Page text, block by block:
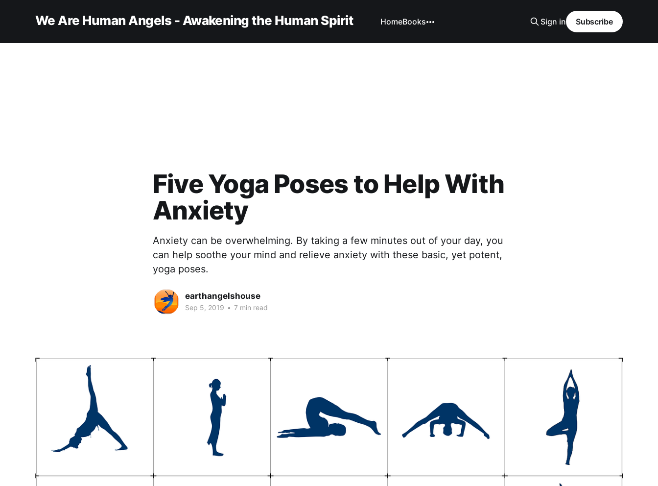
We Are Human Angels - Awakening the Human Spirit HomeBooks Sign in Subscribe
Five Yoga Poses to Help With
Anxiety
Anxiety can be overwhelming. By taking a few minutes out of your day, you
can help soothe your mind and relieve anxiety with these basic, yet potent,
yoga poses.
earthangelshouse
Sep 5, 2019 • 7 min read